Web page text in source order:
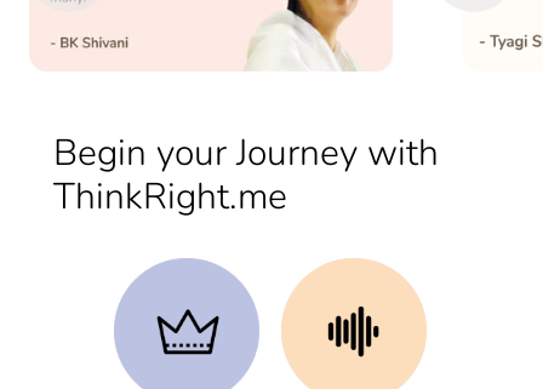
Begin your Journey with
ThinkRight.me